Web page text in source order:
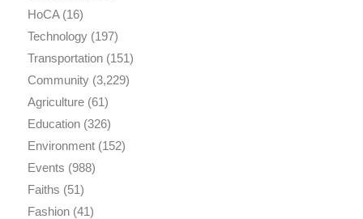
HoCA(16)
Technology(197)
Transportation(151)
Community(3,229)
Agriculture(61)
Education(326)
Environment(152)
Events (988)
Faiths (51)
Fashion(41)